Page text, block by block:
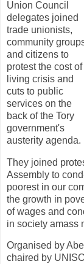
Union Council
delegates joined
trade unionists,
community
and citizens to
protest the cost of
living crisis and
cuts to public
services on the
back of the Tory
government's
austerity agenda.
They joined
Assembly to
poorest in our
the growth in
of wages and
in society amass
Organised by
chaired by